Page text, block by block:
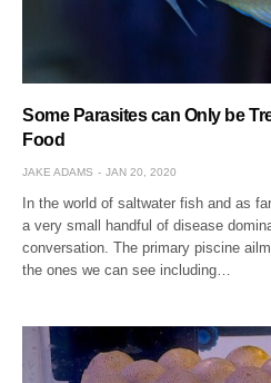
Some Parasites can Only be
Food
JAKE ADAMS JAN 20, 2020
In the world of saltwater fish and as
a very small handful of disease
conversation. The primary piscine
the ones we can see including…